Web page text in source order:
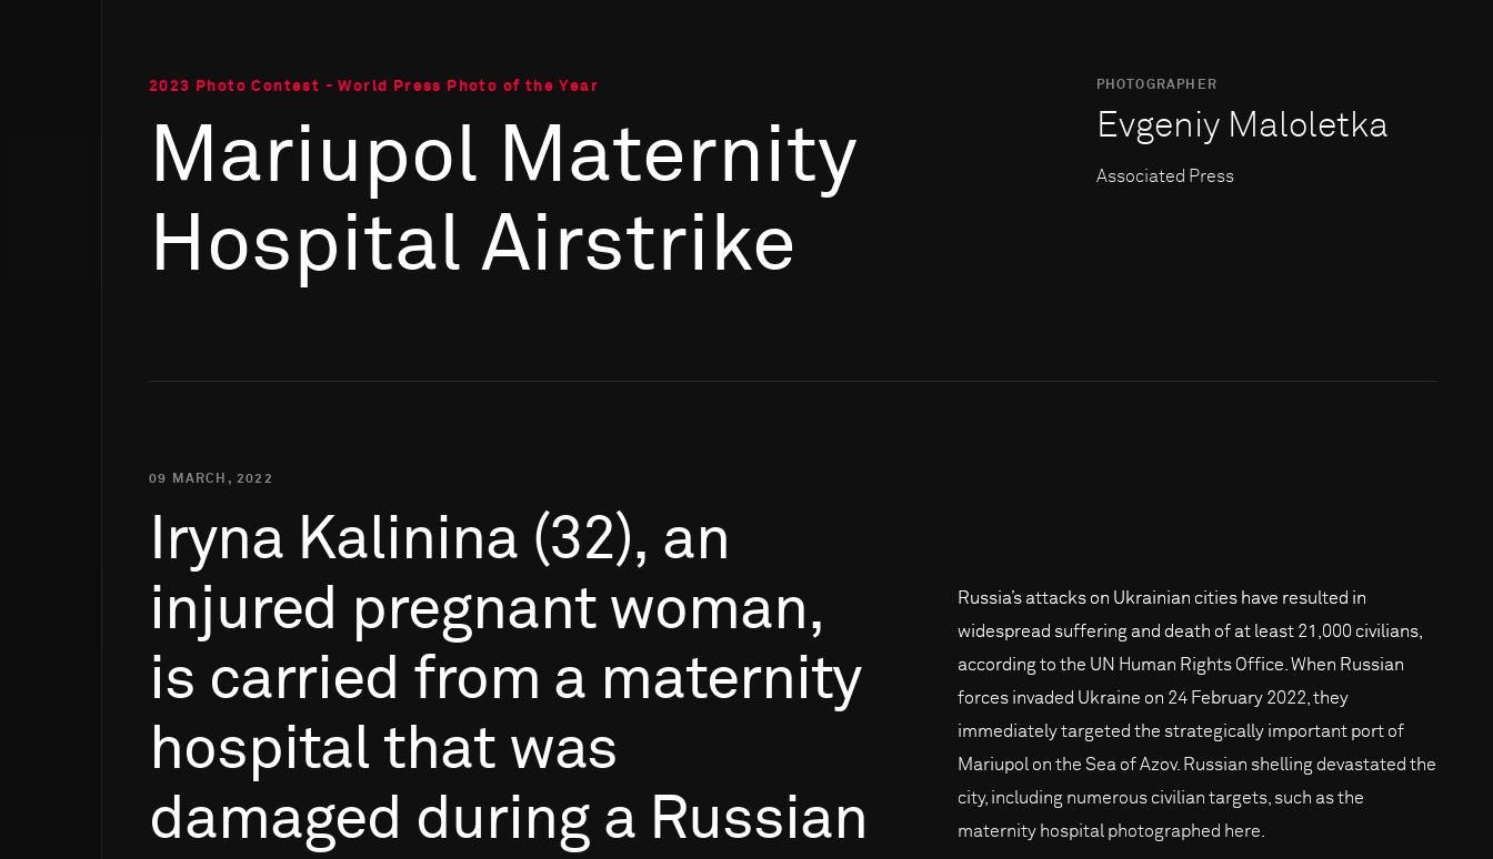
2023 Photo Contest - World Press Photo of the Year
Mariupol Maternity
Hospital Airstrike
PHOTOGRAPHER
Evgeniy Maloletka
Associated Press
09 MARCH, 2022
Iryna Kalinina (32), an
injured pregnant woman,
is carried from a maternity
hospital that was
damaged during a Russian
Russia’s attacks on Ukrainian cities have resulted in
widespread suffering and death of at least 21,000 civilians,
according to the UN Human Rights Office. When Russian
forces invaded Ukraine on 24 February 2022, they
immediately targeted the strategically important port of
Mariupol on the Sea of Azov. Russian shelling devastated the
city, including numerous civilian targets, such as the
maternity hospital photographed here.